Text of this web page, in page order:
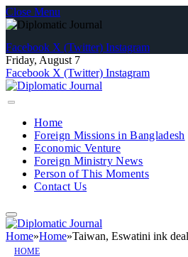
Close Menu
Facebook X (Twitter) Instagram
Friday, August 7
Facebook X (Twitter) Instagram
Home
Foreign Missions in Bangladesh
Economic Venture
Foreign Ministry News
Person of This Moments
Contact Us
Home»Home»Taiwan, Eswatini ink
HOME